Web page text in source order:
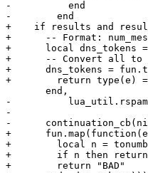
-          end
-        end
+    if results and
+      -- Format:
+      local dns_tokens
+      -- Convert all to
+      dns_tokens =
+        return type(e)
-
-
-
+
+        local n =
+        if n then return
+        return "BAD"